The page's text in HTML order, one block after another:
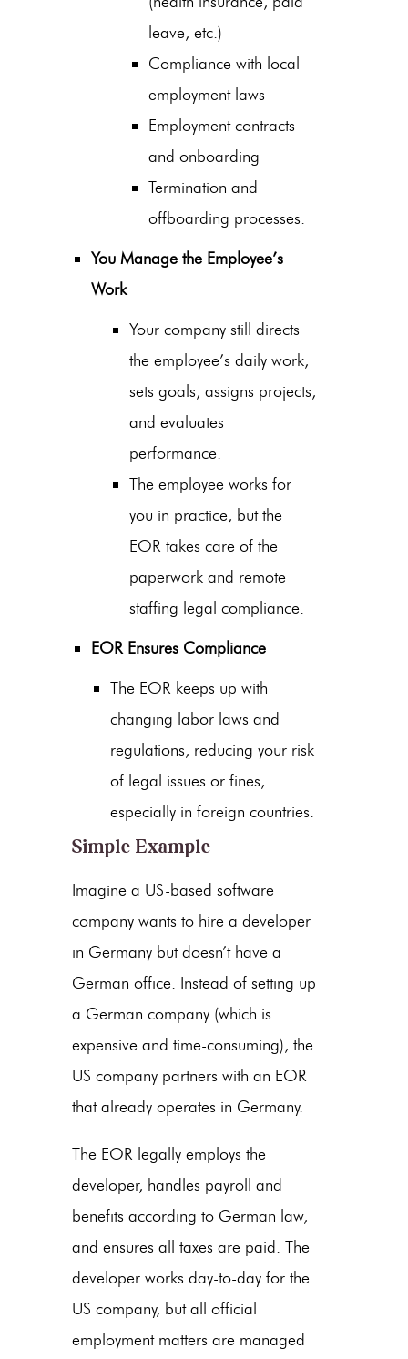
leave, etc.)
Compliance with local
employment laws
Employment contracts
and onboarding
Termination and
offboarding processes.
You Manage the Employee’s
Work
Your company still directs
the employee’s daily work,
sets goals, assigns projects,
and evaluates
performance.
The employee works for
you in practice, but the
EOR takes care of the
paperwork and remote
staffing legal compliance.
EOR Ensures Compliance
The EOR keeps up with
changing labor laws and
regulations, reducing your risk
of legal issues or fines,
especially in foreign countries.
Simple Example
Imagine a US-based software
company wants to hire a developer
in Germany but doesn’t have a
German office. Instead of setting up
a German company (which is
expensive and time-consuming), the
US company partners with an EOR
that already operates in Germany.
The EOR legally employs the
developer, handles payroll and
benefits according to German law,
and ensures all taxes are paid. The
developer works day-to-day for the
US company, but all official
employment matters are managed